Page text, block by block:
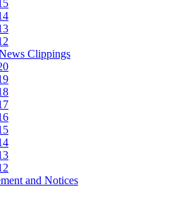
Clippings
and Notices